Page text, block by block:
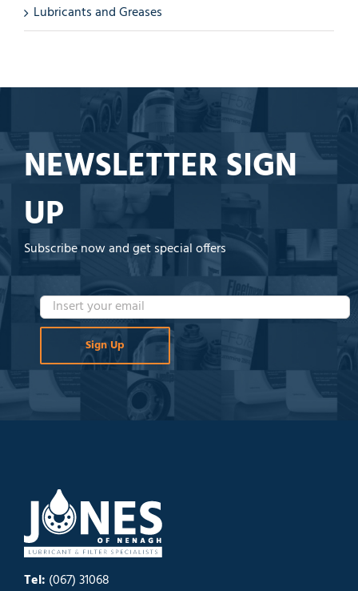
Lubricants and Greases
NEWSLETTER SIGN
UP
Subscribe now and get special offers
Tel: (067) 31068